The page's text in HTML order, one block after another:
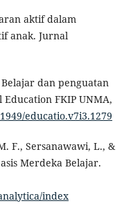
aktif dalam
anak. Jurnal
dan penguatan
FKIP UNMA,
educatio.v7i3.1279
F., Sersanawawi, L., &
Merdeka Belajar.
index